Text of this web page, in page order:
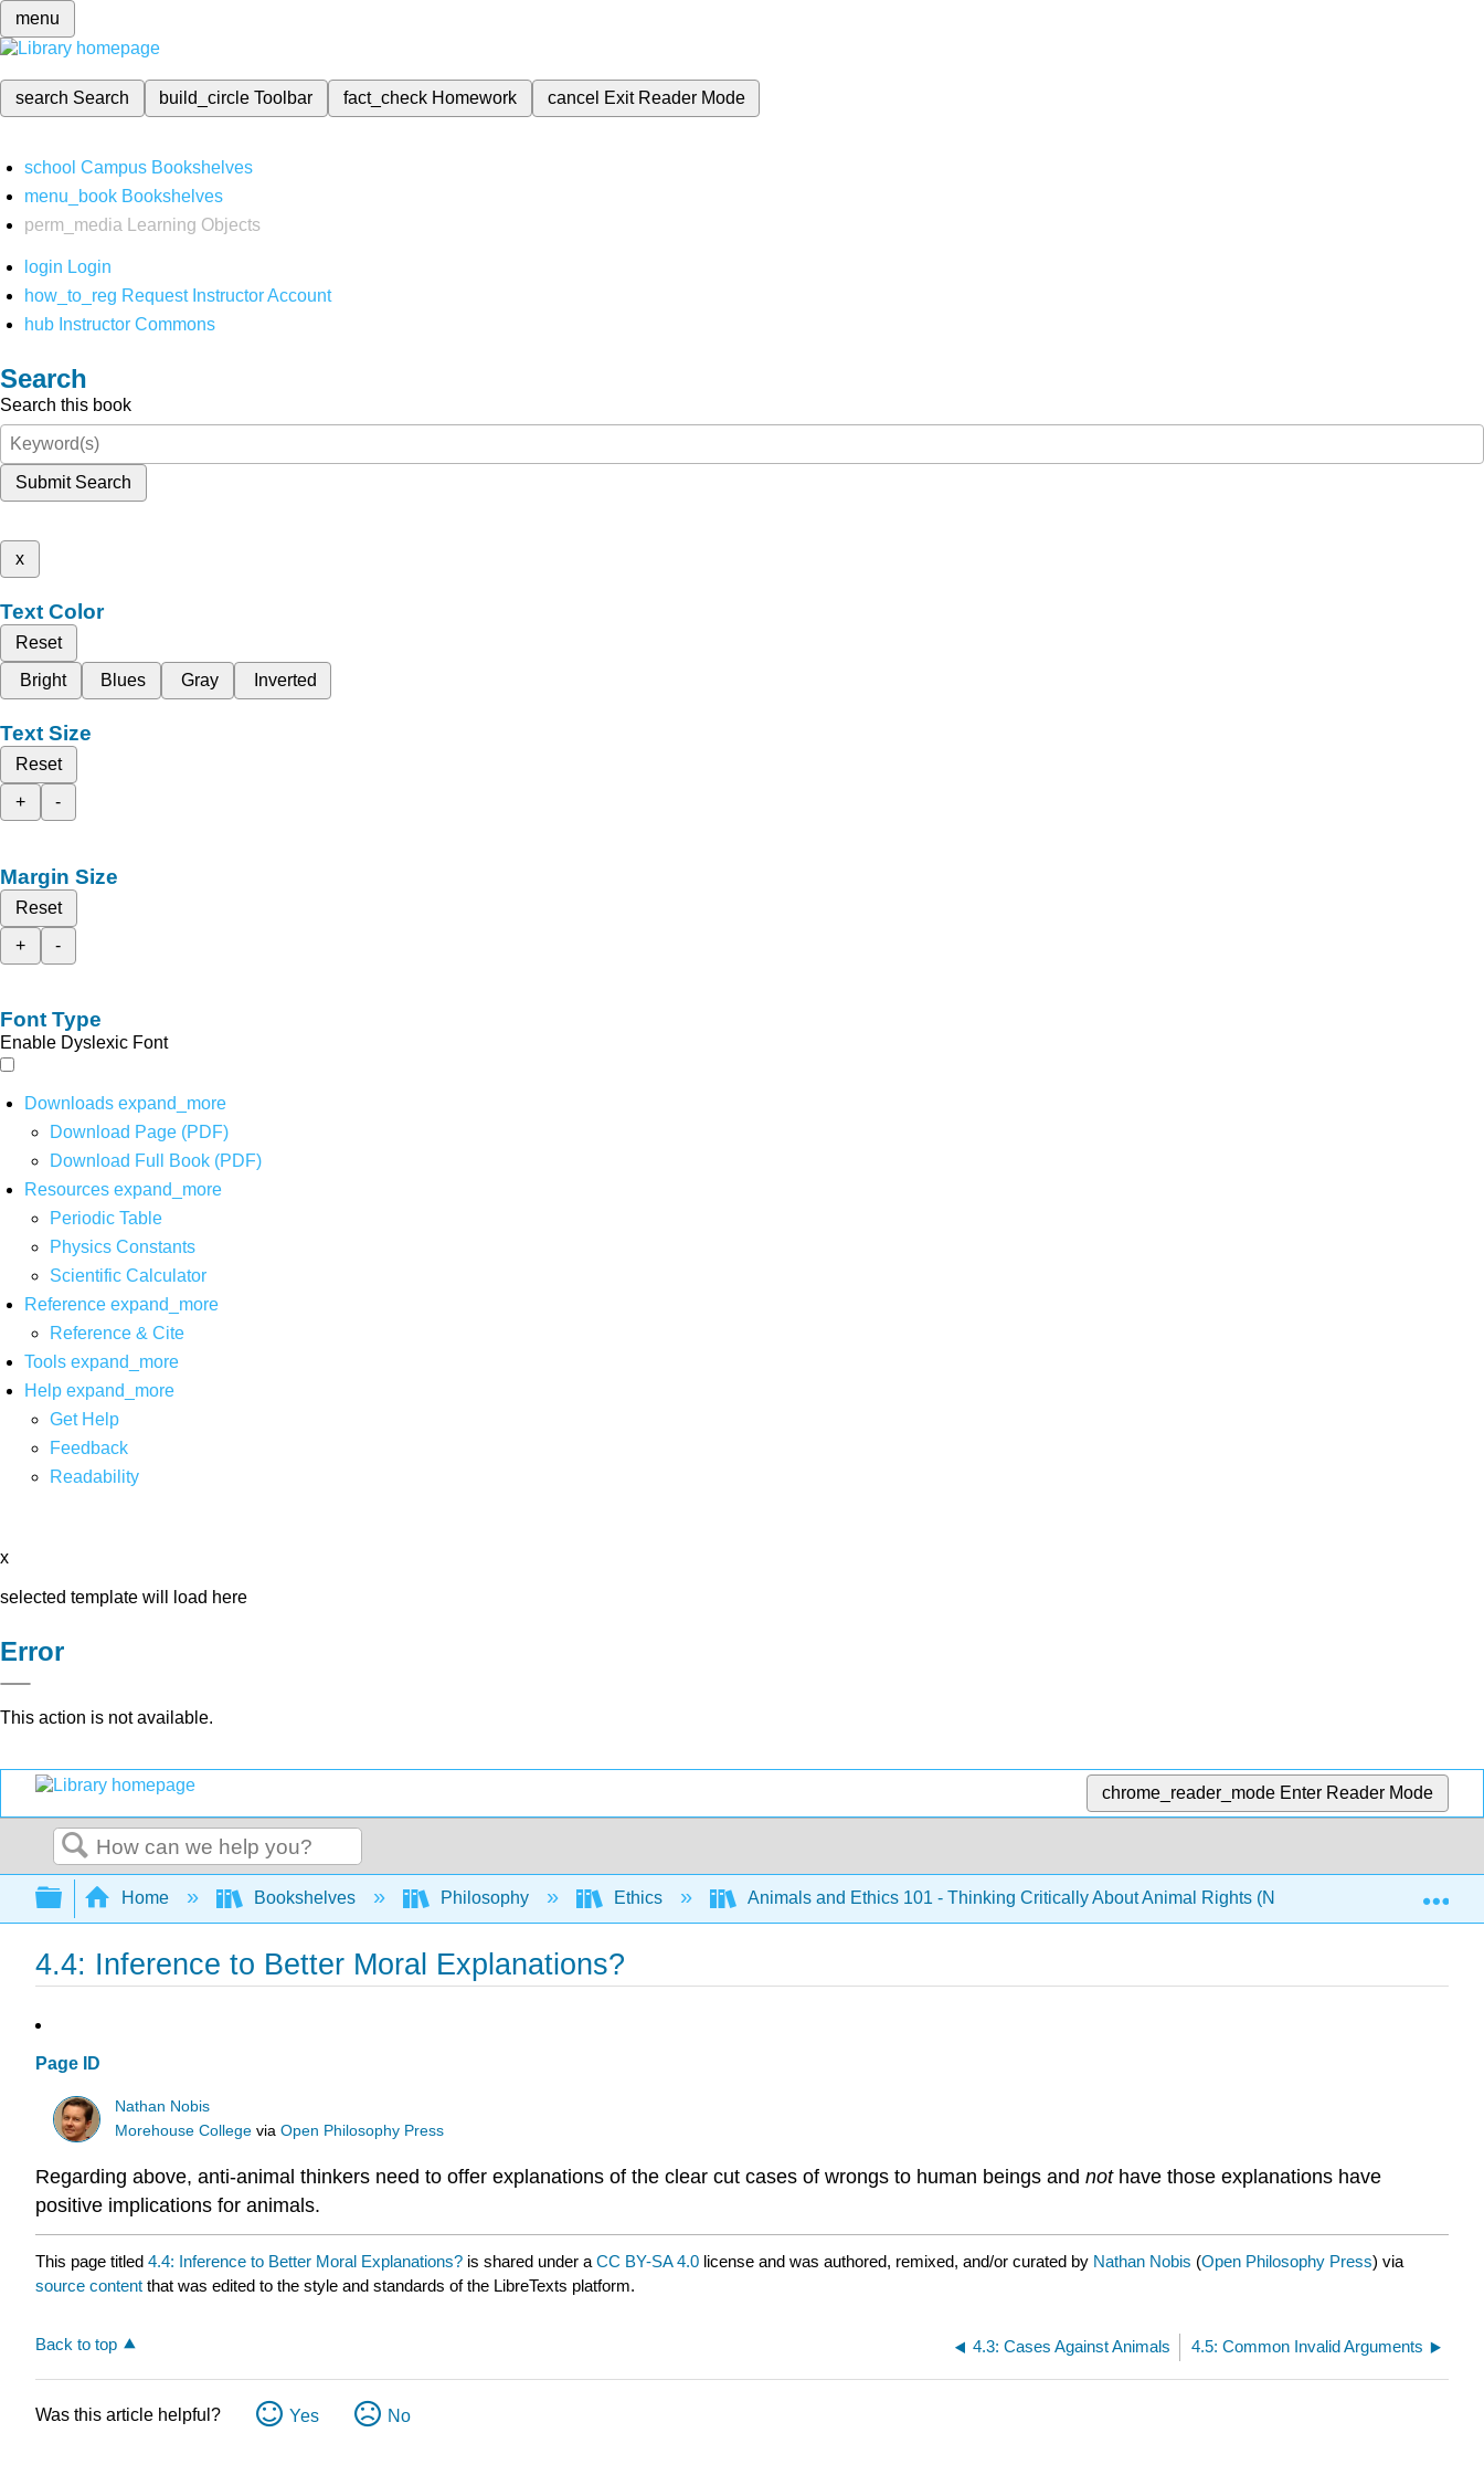
menu
search Search build_circleToolbar fact_check Homework cancel Exit Reader Mode
school Campus Bookshelves
menu_book Bookshelves
perm_media
Learning Objects
login Login
how_to_reg Request Instructor Account
hub Instructor Commons
Search
Search this book
Submit Search
x
Text Color
Reset
Bright
Blues Gray Inverted
Text Size
Reset
+
-
Margin Size
Reset
+
-
Font Type
Enable Dyslexic Font
Downloads expand_more
Download Page (PDF)
Download Full Book (PDF)
Resources expand_more
Periodic Table
Physics Constants
Scientific Calculator
Reference expand_more
Reference & Cite
Tools expand_more
Help expand_more
Get Help
Feedback
Readability
x
selected template will load here
Error
This action is not available.
chrome_reader_mode Enter Reader Mode
Search
Expand/collapse global hierarchy
Home Bookshelves Philosophy Ethics Animals and Ethics 101 - Thinking Critically About Animal Rights (Nobis) 4:
4.4: Inference to Better Moral Explanations?
Page ID
Nathan Nobis
Morehouse College viaOpen Philosophy Press
Regarding above, anti-animal thinkers need to offer explanations of the clear cut cases of wrongs to human beings and not have those explanations have
positive implications for animals.
This page titled 4.4: Inference to Better Moral Explanations? is shared under a CC BY-SA 4.0 license and was authored, remixed, and/or curated by Nathan Nobis (Open Philosophy Press) via
source content that was edited to the style and standards of the LibreTexts platform.
Back to top 4.3: Cases Against Animals 4.5: Common Invalid Arguments
Was this article helpful? Yes No